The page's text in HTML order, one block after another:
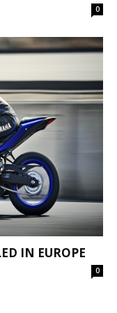
0
IN EUROPE
0